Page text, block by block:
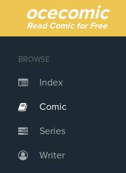
ocecomic
Read Comic for Free
BROWSE
Index
Comic
Series
Writer